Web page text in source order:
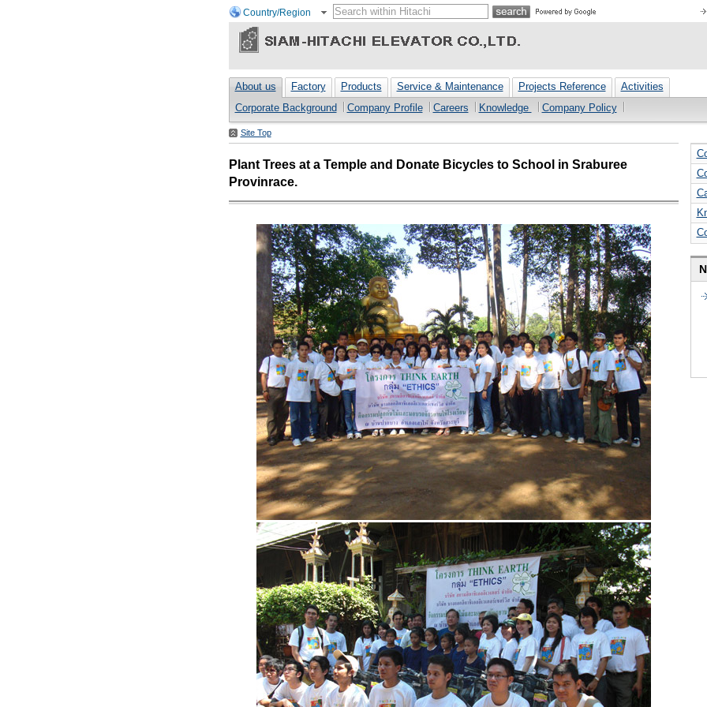
Country/Region
About us Factory Products Service & Maintenance Projects Reference
Activities
Corporate Background
Company Profile Careers Knowledge Company Policy
Site Top
Plant Trees at a Temple and Donate Bicycles to School in Sraburee
Provinrace.